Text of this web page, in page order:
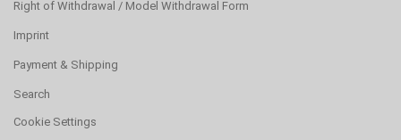
Right of Withdrawal / Model Withdrawal Form
Imprint
Payment & Shipping
Search
Cookie Settings